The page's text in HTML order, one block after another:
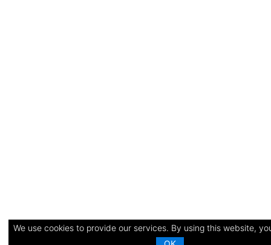
We use cookies to provide our services. By using this website,